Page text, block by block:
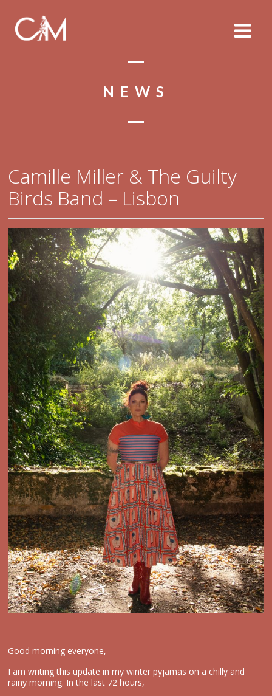
NEWS
Camille Miller & The Guilty
Birds Band – Lisbon
Good morning everyone,
I am writing this update in my winter pyjamas on a chilly and
rainy morning. In the last 72 hours,